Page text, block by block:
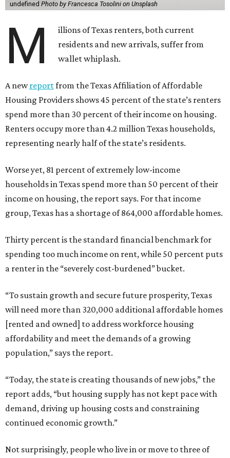
undefined Photo by Francesca Tosolini on Unsplash
M
illions of Texas renters, both current
residents and new arrivals, suffer from
wallet whiplash.
A newreportfrom the Texas Affiliation of Affordable
Housing Providers shows 45 percent of the state’s renters
spend more than 30 percent of their income on housing.
Renters occupy more than 4.2 million Texas households,
representing nearly half of the state’s residents.
Worse yet, 81 percent of extremely low-income
households in Texas spend more than 50 percent of their
income on housing, the report says. For that income
group, Texas has a shortage of 864,000 affordable homes.
Thirty percent is the standard financial benchmark for
spending too much income on rent, while 50 percent puts
a renter in the “severely cost-burdened” bucket.
“To sustain growth and secure future prosperity, Texas
will need more than 320,000 additional affordable homes
[rented and owned] to address workforce housing
affordability and meet the demands of a growing
population,” says the report.
“Today, the state is creating thousands of new jobs,” the
report adds, “but housing supply has not kept pace with
demand, driving up housing costs and constraining
continued economic growth.”
Not surprisingly, people who live in or move to three of